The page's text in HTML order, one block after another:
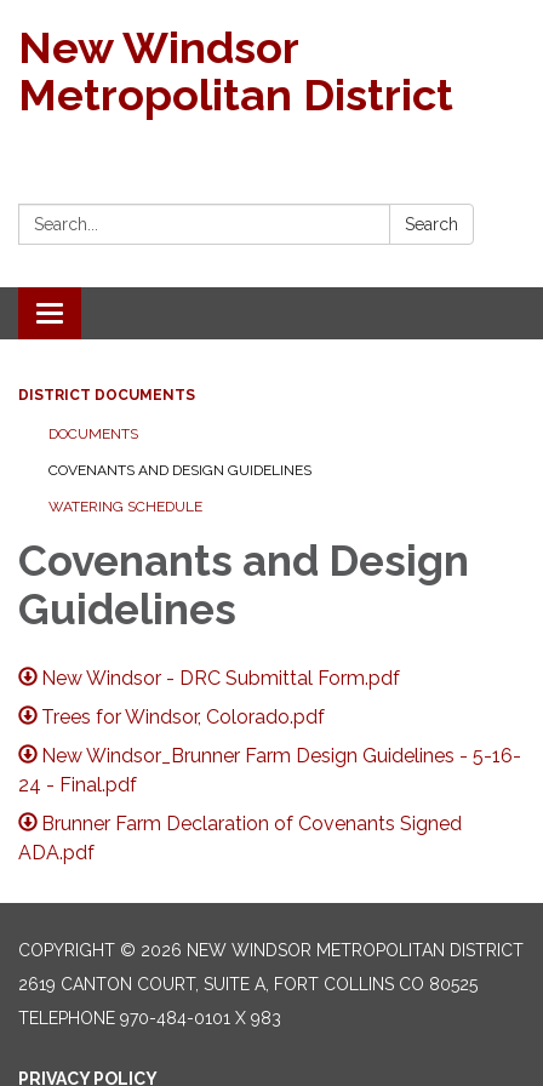
New Windsor
Metropolitan District
Search: Search
Toggle navigation
DISTRICT DOCUMENTS
DOCUMENTS
COVENANTS AND DESIGN GUIDELINES
WATERING SCHEDULE
Covenants and Design
Guidelines
New Windsor - DRC Submittal Form.pdf
Trees for Windsor, Colorado.pdf
New Windsor_Brunner Farm Design Guidelines - 5-16-
24 - Final.pdf
Brunner Farm Declaration of Covenants Signed
ADA.pdf
COPYRIGHT © 2026 NEW WINDSOR METROPOLITAN DISTRICT
2619 CANTON COURT, SUITE A, FORT COLLINS CO 80525
TELEPHONE 970-484-0101 X 983
PRIVACY POLICY